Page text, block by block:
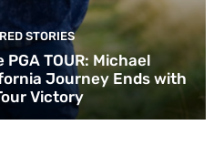
STORIES
TOUR: Michael
Journey Ends with
Victory